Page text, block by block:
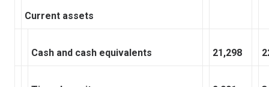
Current assets
Cash and cash equivalents 21,298